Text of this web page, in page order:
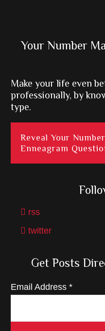
Primary
Your Number
Make your life even
professionally, by
type.
Reveal Your
Enneagram
rss
twitter
Get Posts
Email Address*